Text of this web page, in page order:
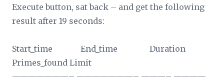
Execute button, sat back – and get the following
result after 19 seconds:
Start_time End_time Duration
Primes_found Limit
———————– ———————– ———– ————